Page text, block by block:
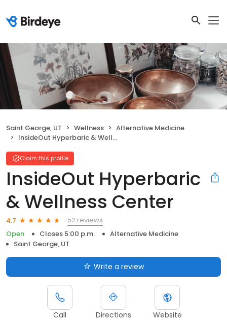
Saint George, UT Wellness
Alternative Medicine
InsideOut Hyperbaric & Wellness Center
Claim this profile
InsideOut Hyperbaric
& Wellness Center
4.7
52 reviews
Open
Closes 5:00 p.m.
Alternative Medicine
Saint George, UT
Write a review
Call Directions Website